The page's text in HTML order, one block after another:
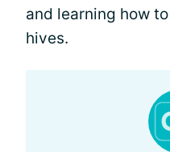
and learning how
hives.